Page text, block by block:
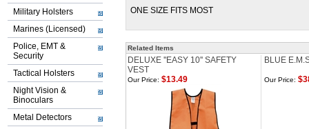
Military Holsters
Marines (Licensed)
Police, EMT &
Security
Tactical Holsters
Night Vision &
Binoculars
Metal Detectors
ONE SIZE FITS MOST
Related Items
DELUXE ''EASY 10'' SAFETY
VEST
BLUE
Our Price: $13.49 Our Price: